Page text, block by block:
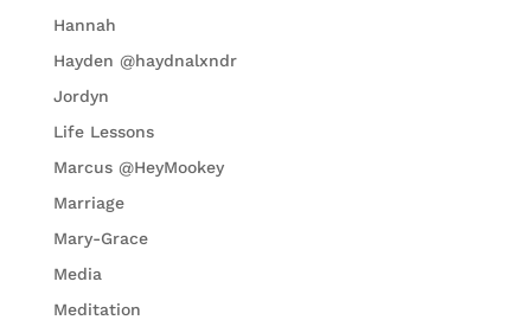
Hannah
Hayden @haydnalxndr
Jordyn
Life Lessons
Marcus @HeyMookey
Marriage
Mary-Grace
Media
Meditation